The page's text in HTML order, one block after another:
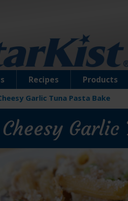
Recipes Products
Garlic Tuna Pasta Bake
Garlic